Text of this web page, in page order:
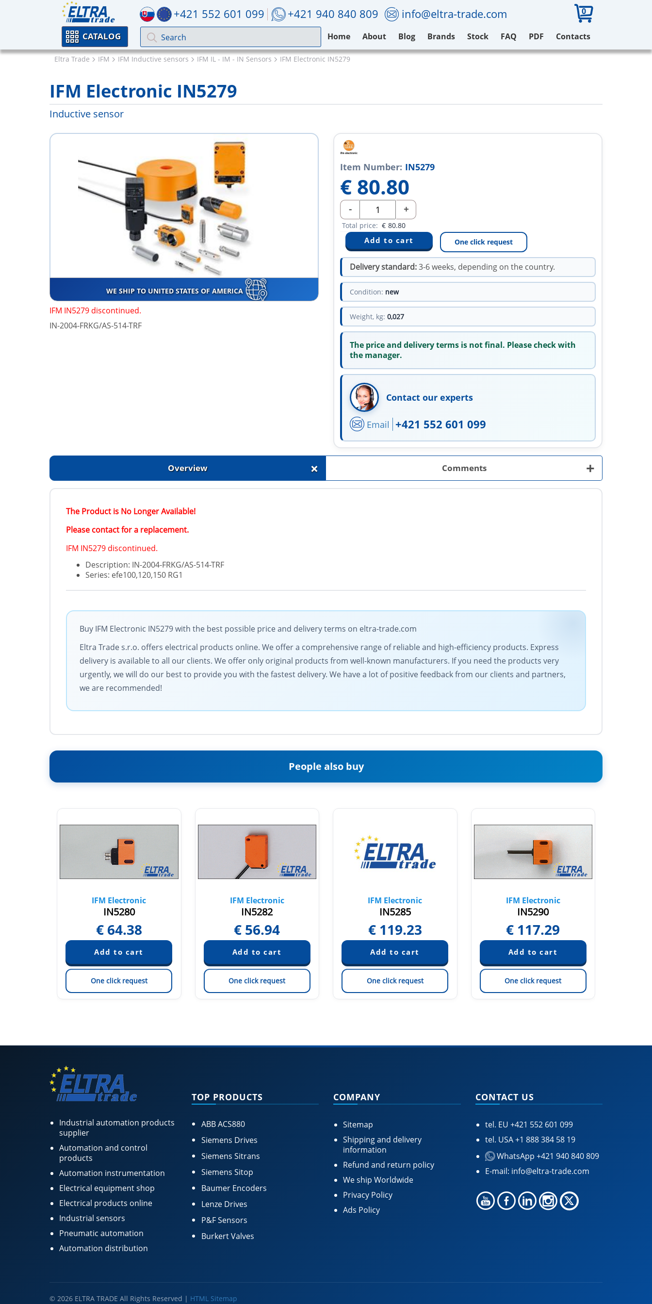
+421 552 601 099 +421 940 840 809 info@eltra-trade.com 0
CATALOG Home About Blog Brands Stock FAQ PDF Contacts
Eltra Trade IFM IFM Inductive sensors IFM IL - IM - IN Sensors IFM Electronic IN5279
IFM Electronic IN5279
Inductive sensor
WE SHIP TO UNITED STATES OF AMERICA
IFM IN5279 discontinued.
IN-2004-FRKG/AS-514-TRF
Item Number: IN5279
€ 80.80
- +
Total price: € 80.80
One click request
Delivery standard:3-6 weeks, depending on the country.
Condition: new
Weight, kg: 0,027
The price and delivery terms is not final. Please check with
the manager.
Contact our experts
Email +421 552 601 099
Overview + Comments +
The Product is No Longer Available!
Please contact for a replacement.
IFM IN5279 discontinued.
Description: IN-2004-FRKG/AS-514-TRF
Series: efe100,120,150 RG1
Buy IFM Electronic IN5279 with the best possible price and delivery terms on eltra-trade.com
Eltra Trade s.r.o. offers electrical products online. We offer a comprehensive range of reliable and high-efficiency products. Express
delivery is available to all our clients. We offer only original products from well-known manufacturers. If you need the products very
urgently, we will do our best to provide you with the fastest delivery. We have a lot of positive feedback from our clients and partners,
we are recommended!
People also buy
IFM Electronic
IN5280
€ 64.38
One click request
IFM Electronic
IN5282
€ 56.94
One click request
IFM Electronic
IN5285
€ 119.23
One click request
IFM Electronic
IN5290
€ 117.29
One click request
Industrial automation products
supplier
Automation and control
products
Automation instrumentation
Electrical equipment shop
Electrical products online
Industrial sensors
Pneumatic automation
Automation distribution
TOP PRODUCTS
ABB ACS880
Siemens Drives
Siemens Sitrans
Siemens Sitop
Baumer Encoders
Lenze Drives
P&F Sensors
Burkert Valves
COMPANY
Sitemap
Shipping and delivery
information
Refund and return policy
We ship Worldwide
Privacy Policy
Ads Policy
CONTACT US
tel. EU +421 552 601 099
tel. USA+1 888 384 58 19
WhatsApp +421 940 840 809
E-mail: info@eltra-trade.com
© 2026 ELTRA TRADE All Rights Reserved | HTML Sitemap